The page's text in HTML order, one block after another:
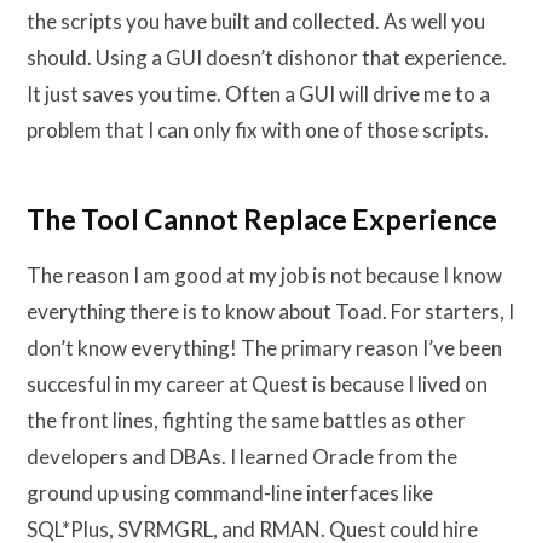
the scripts you have built and collected. As well you
should. Using a GUI doesn’t dishonor that experience.
It just saves you time. Often a GUI will drive me to a
problem that I can only fix with one of those scripts.
The Tool Cannot Replace Experience
The reason I am good at my job is not because I know
everything there is to know about Toad. For starters, I
don’t know everything! The primary reason I’ve been
succesful in my career at Quest is because I lived on
the front lines, fighting the same battles as other
developers and DBAs. I learned Oracle from the
ground up using command-line interfaces like
SQL*Plus, SVRMGRL, and RMAN. Quest could hire